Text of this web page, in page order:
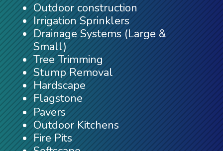
Outdoor construction
Irrigation Sprinklers
Drainage Systems (Large &
Small)
Tree Trimming
Stump Removal
Hardscape
Flagstone
Pavers
Outdoor Kitchens
Fire Pits